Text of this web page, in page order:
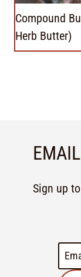
Compound
Herb Butter)
Sign up